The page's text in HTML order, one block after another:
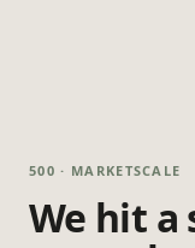
500 · MARKETSCALE
We hit a